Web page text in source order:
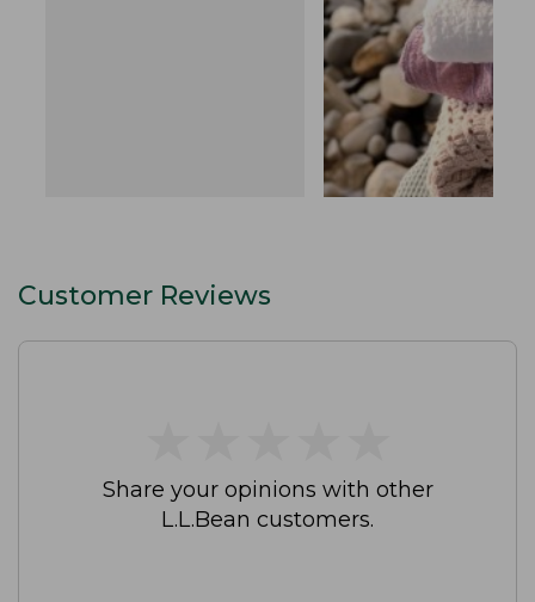
Customer Reviews
Share your opinions with other
L.L.Bean customers.